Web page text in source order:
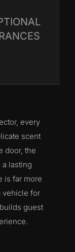
every
scent
door, the
lasting
is far more
vehicle for
guest